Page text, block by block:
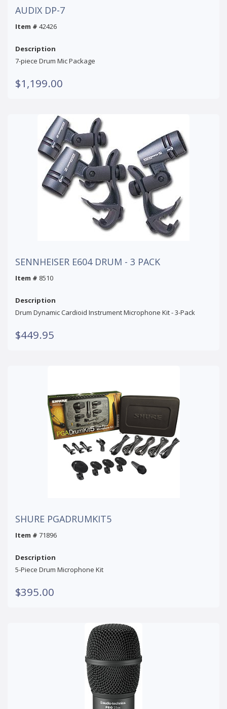
AUDIX DP-7
Item # 42426
Description
7-piece Drum Mic Package
$1,199.00
SENNHEISER E604 DRUM - 3 PACK
Item # 8510
Description
Drum Dynamic Cardioid Instrument Microphone Kit - 3-Pack
$449.95
SHURE PGADRUMKIT5
Item # 71896
Description
5-Piece Drum Microphone Kit
$395.00